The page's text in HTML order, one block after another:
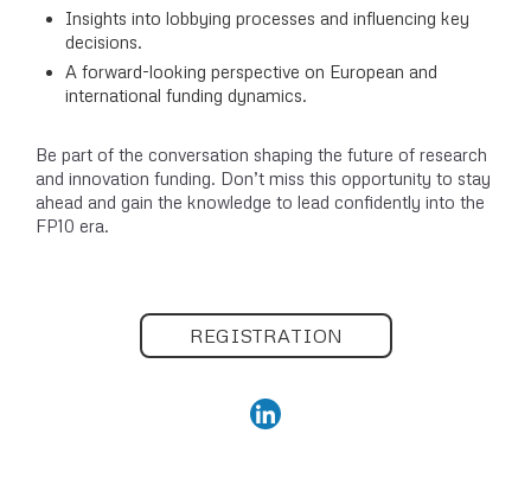
Insights into lobbying processes and influencing key
decisions.
A forward-looking perspective on European and
international funding dynamics.
Be part of the conversation shaping the future of research
and innovation funding. Don’t miss this opportunity to stay
ahead and gain the knowledge to lead confidently into the
FP10 era.
REGISTRATION